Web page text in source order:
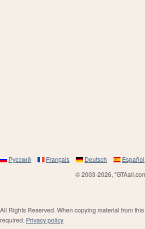
Русский Français Deutsch Español
© 2003-2026,
All Rights Reserved. When copying material from
required. Privacy policy